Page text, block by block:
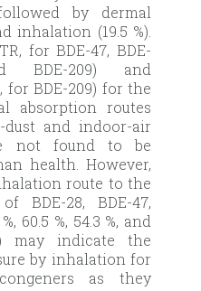
by dermal
inhalation (19.5 %).
for BDE-47, BDE-
BDE-209) and
for BDE-209) for the
absorption routes
and indoor-air
not found to be
health. However,
route to the
BDE-28, BDE-47,
60.5 %, 54.3 %, and
may indicate the
by inhalation for
as they